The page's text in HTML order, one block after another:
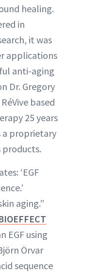
healing.
in
it was
applications
anti-aging
Dr. Gregory
based
25 years
a proprietary
products.
‘EGF
aging.”
EGF using
Örvar
sequence